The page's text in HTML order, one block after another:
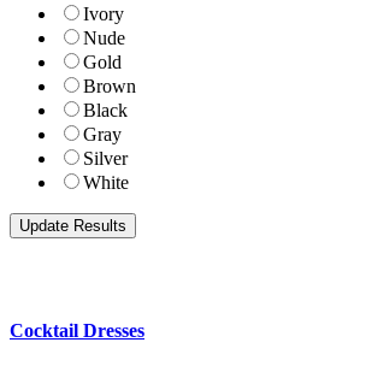
Ivory
Nude
Gold
Brown
Black
Gray
Silver
White
Cocktail Dresses